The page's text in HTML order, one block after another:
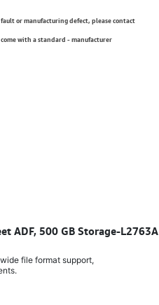
or manufacturing defect, please contact
with a standard - manufacturer
ADF, 500 GB Storage-L2763A
file format support,